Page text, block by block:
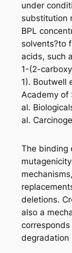
under
substitution
BPL
solvents?to
acids, such
1-(2-
1). Boutwell
Academy of
al.
al.
The binding
deletions.
also a
degradation